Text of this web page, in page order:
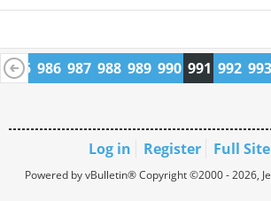
985 986 987 988 989 990 991 992 993
Log in Register Full Site
Powered by vBulletin® Copyright ©2000 - 2026,